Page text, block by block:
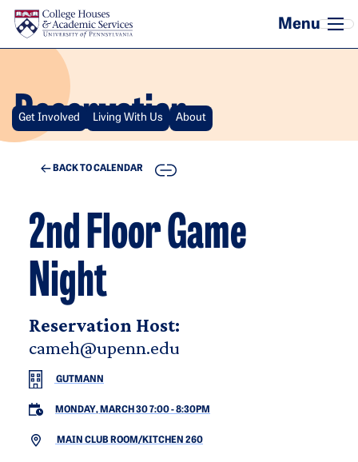
Skip to main content
Reservation
Get Involved Living With Us About
BACK TO CALENDAR COPY
2nd Floor Game
Night
Reservation Host:
cameh@upenn.edu
GUTMANN
MONDAY, MARCH 30 7:00-8:30PM
MAIN CLUB ROOM/KITCHEN 260